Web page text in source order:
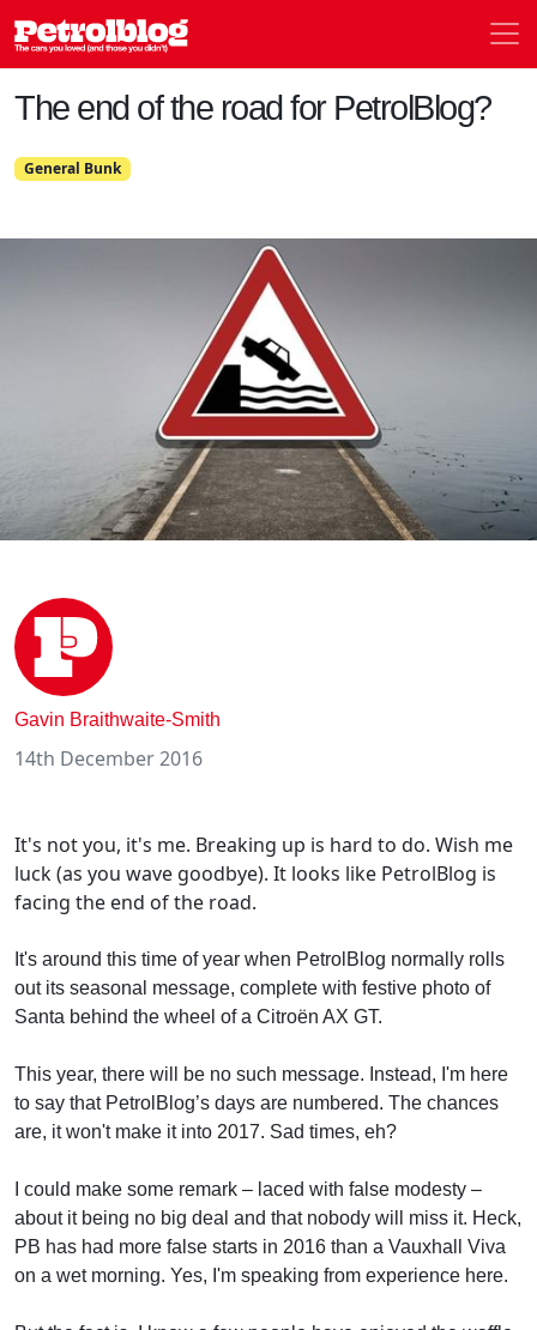
Petrolblog
The end of the road for PetrolBlog?
General Bunk
Gavin Braithwaite-Smith
14th December 2016
It's not you, it's me. Breaking up is hard to do. Wish me
luck (as you wave goodbye). It looks like PetrolBlog is
facing the end of the road.
It's around this time of year when PetrolBlog normally rolls
out its seasonal message, complete with festive photo of
Santa behind the wheel of a Citroën AX GT.
This year, there will be no such message. Instead, I'm here
to say that PetrolBlog’s days are numbered. The chances
are, it won't make it into 2017. Sad times, eh?
I could make some remark – laced with false modesty –
about it being no big deal and that nobody will miss it. Heck,
PB has had more false starts in 2016 than a Vauxhall Viva
on a wet morning. Yes, I'm speaking from experience here.